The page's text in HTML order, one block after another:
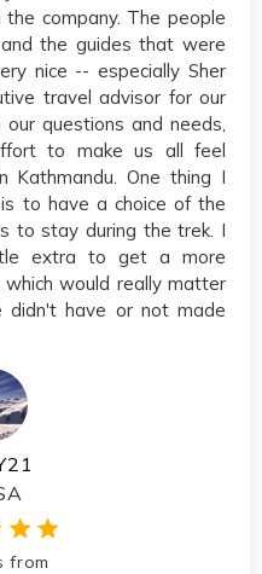
company. The people
the guides that were
nice -- especially Sher
travel advisor for our
questions and needs,
to make us all feel
Kathmandu. One thing I
to have a choice of the
to stay during the trek. I
extra to get a more
would really matter
didn't have or not made
from